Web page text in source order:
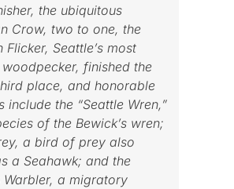
the ubiquitous
Crow, two to one, the
Flicker, Seattle’s most
finished the
place, and honorable
include the “Seattle Wren,”
of the Bewick’s wren;
a bird of prey also
a Seahawk; and the
Warbler, a migratory